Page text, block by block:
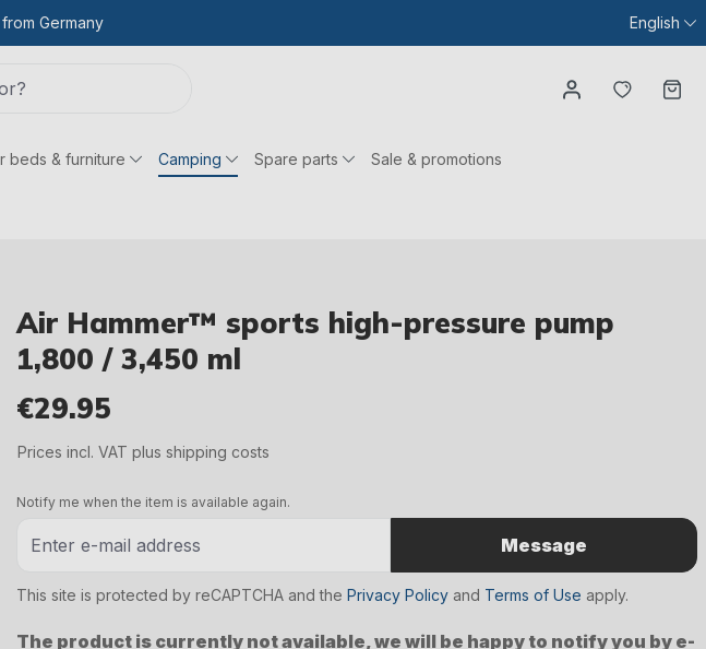
Germany English
You
beds & furniture Camping Spare parts Sale & promotions
Air Hammer™ sports high-pressure pump
1,800 / 3,450 ml
€29.95
Prices incl. VAT plus shipping costs
The product is currently not available, we will be happy to notify you by e-
Notify me when the item is available again.
Message
This site is protected by reCAPTCHA and the Privacy Policy and Terms of Use apply.